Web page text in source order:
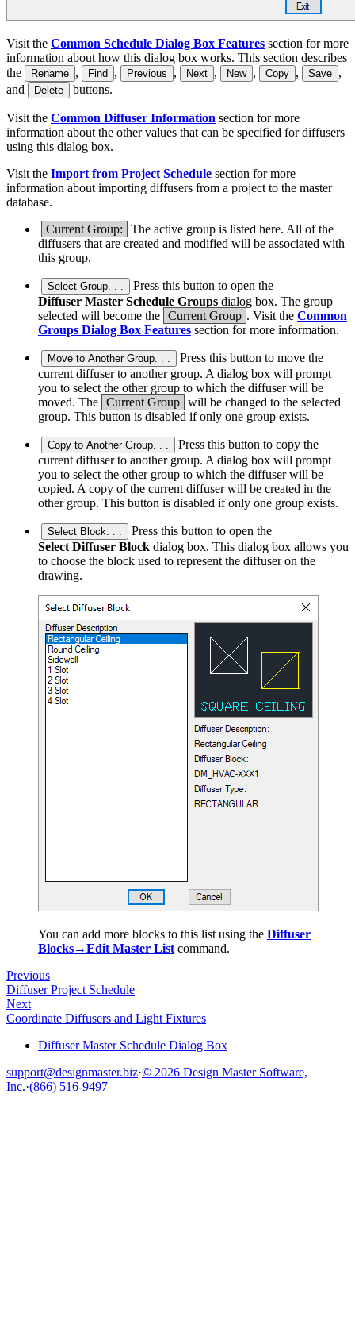
Visit the Common Schedule Dialog Box Features section for more
information about how this dialog box works. This section describes
the
Rename , Find , Previous , Next , New , Copy , Save ,
and
Delete buttons.
Visit the Common Diffuser Information section for more
information about the other values that can be specified for diffusers
using this dialog box.
Visit the Import from Project Schedule section for more
information about importing diffusers from a project to the master
database.
Current Group:
The active group is listed here. All of the
diffusers that are created and modified will be associated with
this group.
Select Group. . .
Press this button to open the
Diffuser Master Schedule Groups dialog box. The group
selected will become the Current Group . Visit the Common
Groups Dialog Box Features section for more information.
Move to Another Group. . .
Press this button to move the
current diffuser to another group. A dialog box will prompt
you to select the other group to which the diffuser will be
moved. The Current Group will be changed to the selected
group. This button is disabled if only one group exists.
Copy to Another Group. . .
Press this button to copy the
current diffuser to another group. A dialog box will prompt
you to select the other group to which the diffuser will be
copied. A copy of the current diffuser will be created in the
other group. This button is disabled if only one group exists.
Select Block. . .
Press this button to open the
Select Diffuser Block dialog box. This dialog box allows you
to choose the block used to represent the diffuser on the
drawing.
You can add more blocks to this list using the Diffuser
Blocks→Edit Master List command.
Previous
Diffuser Project Schedule
Next
Coordinate Diffusers and Light Fixtures
Diffuser Master Schedule Dialog Box
support@designmaster.biz·© 2026 Design Master Software,
Inc.·(866) 516-9497